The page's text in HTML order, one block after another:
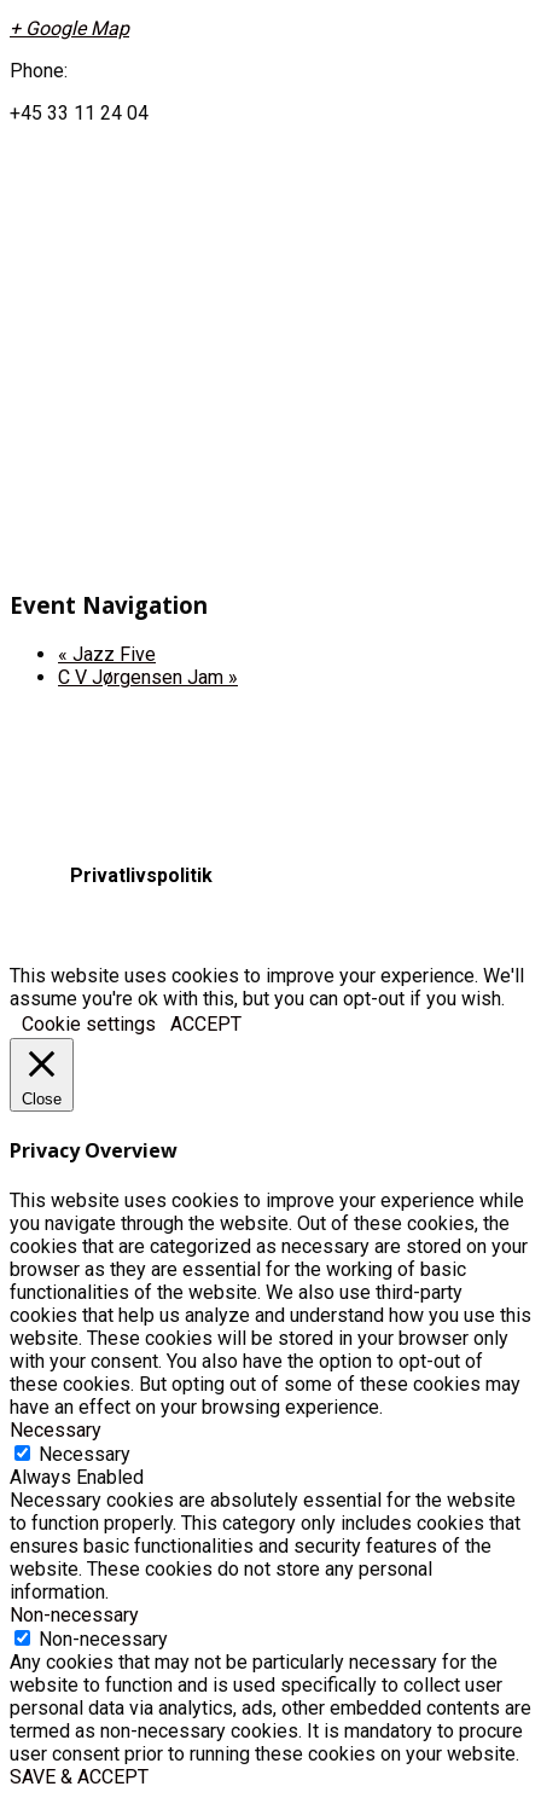
+ Google Map
Phone:
+45 33 11 24 04
Event Navigation
« Jazz Five
C V Jørgensen Jam »
Privatlivspolitik
This website uses cookies to improve your experience. We'll
assume you're ok with this, but you can opt-out if you wish.
Cookie settings
ACCEPT
Close
Privacy Overview
This website uses cookies to improve your experience while
you navigate through the website. Out of these cookies, the
cookies that are categorized as necessary are stored on your
browser as they are essential for the working of basic
functionalities of the website. We also use third-party
cookies that help us analyze and understand how you use this
website. These cookies will be stored in your browser only
with your consent. You also have the option to opt-out of
these cookies. But opting out of some of these cookies may
have an effect on your browsing experience.
Necessary
Necessary
Always Enabled
Necessary cookies are absolutely essential for the website
to function properly. This category only includes cookies that
ensures basic functionalities and security features of the
website. These cookies do not store any personal
information.
Non-necessary
Non-necessary
Any cookies that may not be particularly necessary for the
website to function and is used specifically to collect user
personal data via analytics, ads, other embedded contents are
termed as non-necessary cookies. It is mandatory to procure
user consent prior to running these cookies on your website.
SAVE & ACCEPT